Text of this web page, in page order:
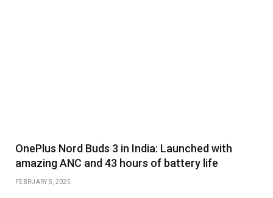
OnePlus Nord Buds 3 in India: Launched with
amazing ANC and 43 hours of battery life
FEBRUARY 5, 2025